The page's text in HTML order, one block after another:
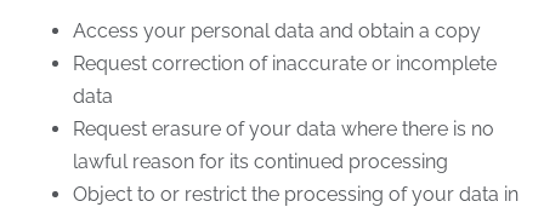
Access your personal data and obtain a copy
Request correction of inaccurate or incomplete
data
Request erasure of your data where there is no
lawful reason for its continued processing
Object to or restrict the processing of your data in